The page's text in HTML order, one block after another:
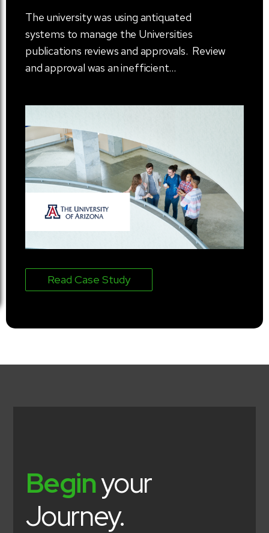
The university was using antiquated
systems to manage the Universities
publications reviews and approvals. Review
and approval was an inefficient...
Read Case Study
Beginyour
Journey.